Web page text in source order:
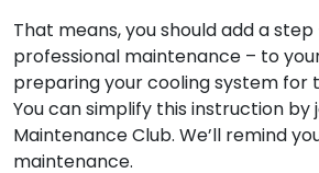
That means, you should add a
professional maintenance – to
preparing your cooling system for
You can simplify this instruction by
Maintenance Club. We’ll remind
maintenance.